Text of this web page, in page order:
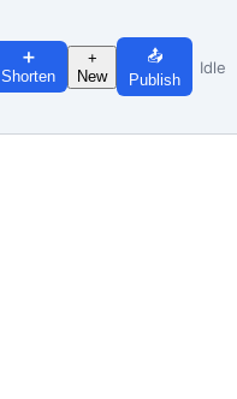
➕
Shorten
+
New
📤
Publish
Idle